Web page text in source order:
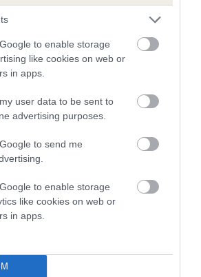
to enable storage
like cookies on web or
in apps.
user data to be sent to
advertising purposes.
to send me
to enable storage
like cookies on web or
in apps.
for TASHMIT BRANDY
of which 5 are complete